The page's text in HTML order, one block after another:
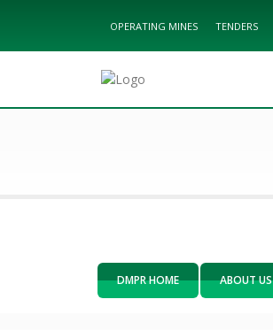
OPERATING MINES TENDERS
DMPR HOME ABOUT US